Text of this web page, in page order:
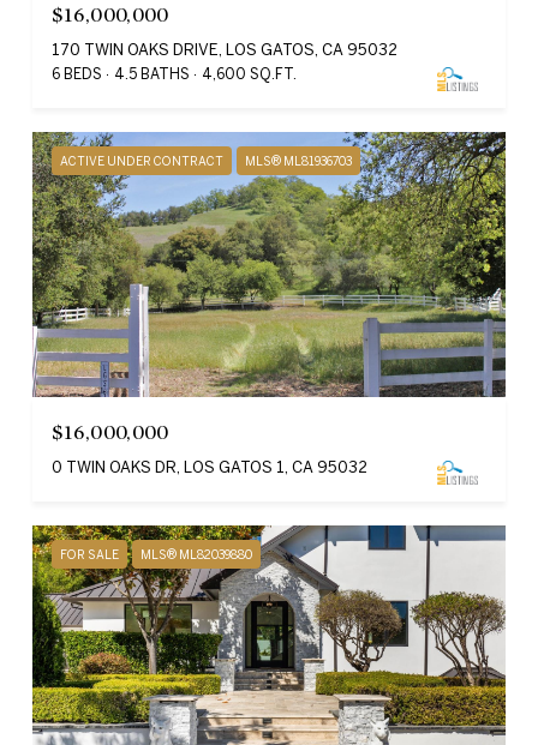
$16,000,000
170 TWIN OAKS DRIVE, LOS GATOS, CA 95032
6 BEDS 4.5 BATHS 4,600 SQ.FT.
ACTIVE UNDER CONTRACT MLS® ML81936703
$16,000,000
0 TWIN OAKS DR, LOS GATOS 1, CA 95032
FOR SALE MLS® ML82039880